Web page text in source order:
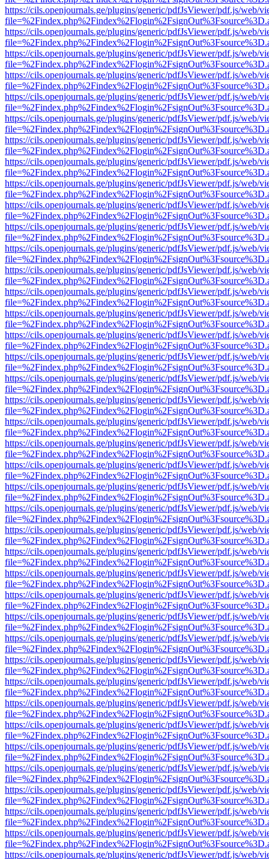
https://cils.openjournals.ge/plugins/generic/pdfJsViewer/pdf.js/web/
https://cils.openjournals.ge/plugins/generic/pdfJsViewer/pdf.js/web/
https://cils.openjournals.ge/plugins/generic/pdfJsViewer/pdf.js/web/
https://cils.openjournals.ge/plugins/generic/pdfJsViewer/pdf.js/web/
https://cils.openjournals.ge/plugins/generic/pdfJsViewer/pdf.js/web/
https://cils.openjournals.ge/plugins/generic/pdfJsViewer/pdf.js/web/
https://cils.openjournals.ge/plugins/generic/pdfJsViewer/pdf.js/web/
https://cils.openjournals.ge/plugins/generic/pdfJsViewer/pdf.js/web/
https://cils.openjournals.ge/plugins/generic/pdfJsViewer/pdf.js/web/
https://cils.openjournals.ge/plugins/generic/pdfJsViewer/pdf.js/web/
https://cils.openjournals.ge/plugins/generic/pdfJsViewer/pdf.js/web/
https://cils.openjournals.ge/plugins/generic/pdfJsViewer/pdf.js/web/
https://cils.openjournals.ge/plugins/generic/pdfJsViewer/pdf.js/web/
https://cils.openjournals.ge/plugins/generic/pdfJsViewer/pdf.js/web/
https://cils.openjournals.ge/plugins/generic/pdfJsViewer/pdf.js/web/
https://cils.openjournals.ge/plugins/generic/pdfJsViewer/pdf.js/web/
https://cils.openjournals.ge/plugins/generic/pdfJsViewer/pdf.js/web/
https://cils.openjournals.ge/plugins/generic/pdfJsViewer/pdf.js/web/
https://cils.openjournals.ge/plugins/generic/pdfJsViewer/pdf.js/web/
https://cils.openjournals.ge/plugins/generic/pdfJsViewer/pdf.js/web/
https://cils.openjournals.ge/plugins/generic/pdfJsViewer/pdf.js/web/
https://cils.openjournals.ge/plugins/generic/pdfJsViewer/pdf.js/web/
https://cils.openjournals.ge/plugins/generic/pdfJsViewer/pdf.js/web/
https://cils.openjournals.ge/plugins/generic/pdfJsViewer/pdf.js/web/
https://cils.openjournals.ge/plugins/generic/pdfJsViewer/pdf.js/web/
https://cils.openjournals.ge/plugins/generic/pdfJsViewer/pdf.js/web/
https://cils.openjournals.ge/plugins/generic/pdfJsViewer/pdf.js/web/
https://cils.openjournals.ge/plugins/generic/pdfJsViewer/pdf.js/web/
https://cils.openjournals.ge/plugins/generic/pdfJsViewer/pdf.js/web/
https://cils.openjournals.ge/plugins/generic/pdfJsViewer/pdf.js/web/
https://cils.openjournals.ge/plugins/generic/pdfJsViewer/pdf.js/web/
https://cils.openjournals.ge/plugins/generic/pdfJsViewer/pdf.js/web/
https://cils.openjournals.ge/plugins/generic/pdfJsViewer/pdf.js/web/
https://cils.openjournals.ge/plugins/generic/pdfJsViewer/pdf.js/web/
https://cils.openjournals.ge/plugins/generic/pdfJsViewer/pdf.js/web/
https://cils.openjournals.ge/plugins/generic/pdfJsViewer/pdf.js/web/
https://cils.openjournals.ge/plugins/generic/pdfJsViewer/pdf.js/web/
https://cils.openjournals.ge/plugins/generic/pdfJsViewer/pdf.js/web/
https://cils.openjournals.ge/plugins/generic/pdfJsViewer/pdf.js/web/
https://cils.openjournals.ge/plugins/generic/pdfJsViewer/pdf.js/web/